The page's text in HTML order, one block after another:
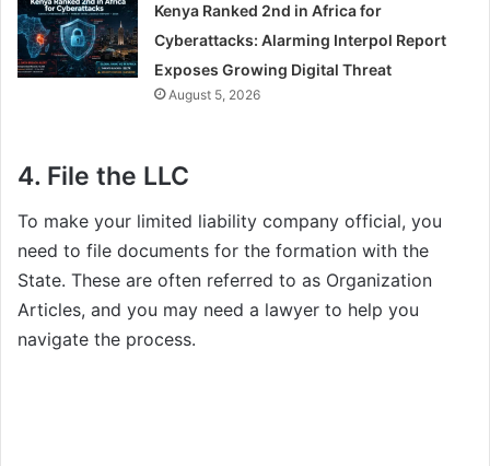
Kenya Ranked 2nd in Africa for
Cyberattacks: Alarming Interpol Report
Exposes Growing Digital Threat
August 5, 2026
4. File the LLC
To make your limited liability company official, you
need to file documents for the formation with the
State. These are often referred to as Organization
Articles, and you may need a lawyer to help you
navigate the process.